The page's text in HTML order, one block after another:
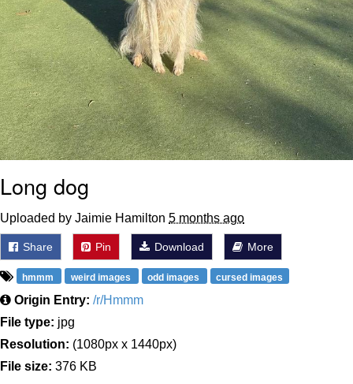
Long dog
Uploaded by Jaimie Hamilton 5 months ago
Share Pin Download More
hmmm weird images odd images cursed images
Origin Entry: /r/Hmmm
File type: jpg
Resolution: (1080px x 1440px)
File size: 376 KB